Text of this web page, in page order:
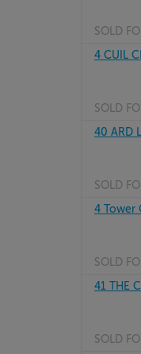
SOLD
4 CUIL
SOLD
40 ARD
SOLD
4 Tower
SOLD
41 THE
SOLD